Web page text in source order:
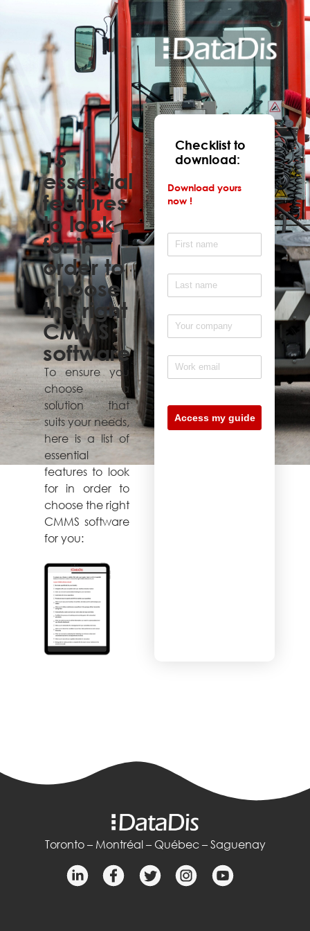
15
essential
features
to look
for in
order to
choose
the right
CMMS
software
To ensure you
choose a
solution that
suits your needs,
here is a list of
essential
features to look
for in order to
choose the right
CMMS software
for you:
Checklist to
download:
Download yours
now !
Toronto – Montréal – Québec – Saguenay